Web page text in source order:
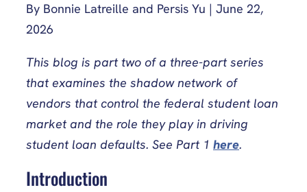
By Bonnie Latreille and Persis Yu | June 22,
2026
This blog is part two of a three-part series
that examines the shadow network of
vendors that control the federal student loan
market and the role they play in driving
student loan defaults. See Part 1 here.
Introduction